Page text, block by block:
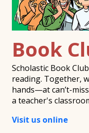
Book
Scholastic Book
reading. Together,
hands—at can’t-
a teacher's
Visit us online